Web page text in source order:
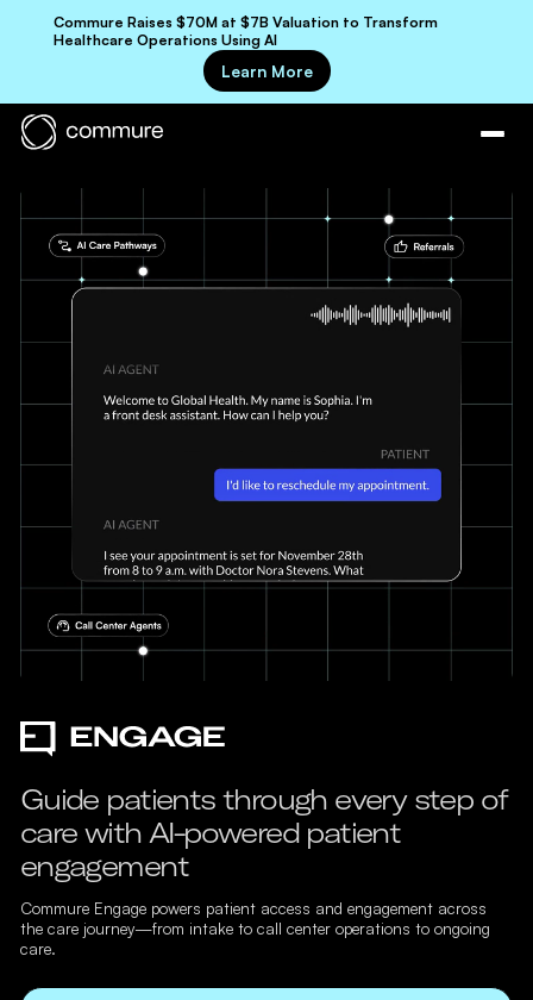
Commure Raises $70M at $7B Valuation to Transform
Healthcare Operations Using AI
Learn More
Guide patients through every step of
care with AI-powered patient
engagement
Commure Engage powers patient access and engagement across
the care journey—from intake to call center operations to ongoing
care.